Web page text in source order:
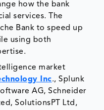
how the bank
services. The
Bank to speed up
using both
market
Inc., Splunk
AG, Schneider
SolutionsPT Ltd,